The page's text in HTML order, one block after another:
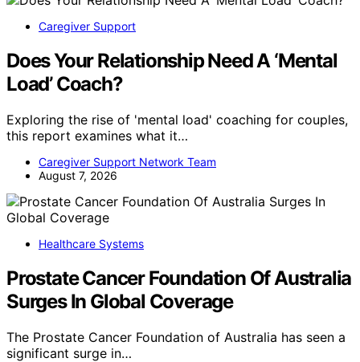
Caregiver Support
Does Your Relationship Need A ‘Mental
Load’ Coach?
Exploring the rise of 'mental load' coaching for couples,
this report examines what it…
Caregiver Support Network Team
August 7, 2026
Healthcare Systems
Prostate Cancer Foundation Of Australia
Surges In Global Coverage
The Prostate Cancer Foundation of Australia has seen a
significant surge in…